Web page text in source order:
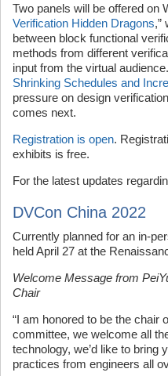
Two panels will be offered on
Verification Hidden Dragons,”
between block functional
methods from different
input from the virtual
Shrinking Schedules and
pressure on design
comes next.
Registration is open.
exhibits is free.
For the latest updates
DVCon China 2022
Currently planned for an in-
held April 27 at the
Welcome Message from
Chair
“I am honored to be the chair
committee, we welcome all
technology, we’d like to bring
practices from engineers all